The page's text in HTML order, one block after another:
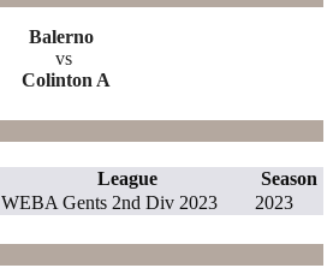
Balerno
vs
Colinton A
League
Season
WEBA Gents 2nd Div 2023 2023